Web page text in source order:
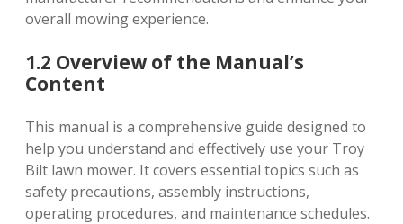
overall mowing experience.
1.2 Overview of the Manual’s
Content
This manual is a comprehensive guide designed to
help you understand and effectively use your Troy
Bilt lawn mower. It covers essential topics such as
safety precautions, assembly instructions,
operating procedures, and maintenance schedules.